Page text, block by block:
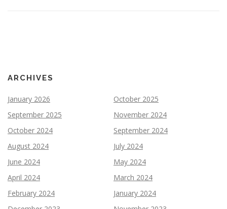
ARCHIVES
January 2026
October 2025
September 2025
November 2024
October 2024
September 2024
August 2024
July 2024
June 2024
May 2024
April 2024
March 2024
February 2024
January 2024